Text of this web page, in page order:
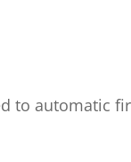
to automatic